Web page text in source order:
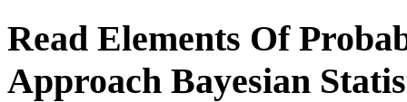
Read Elements Of
Approach Bayesian